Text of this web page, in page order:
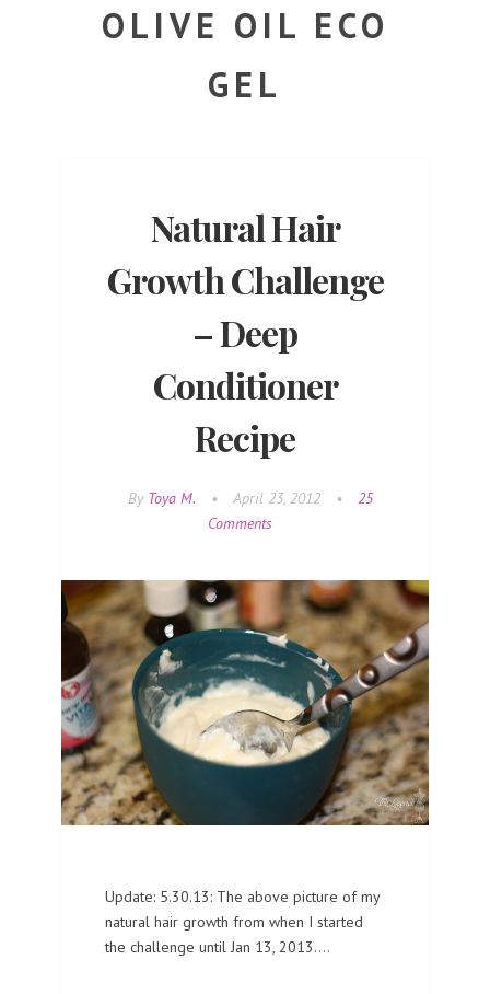
OLIVE OIL ECO
GEL
Natural Hair
Growth Challenge
– Deep
Conditioner
Recipe
By Toya M. • April 23, 2012 •
25
Comments
Update: 5.30.13: The above picture of my
natural hair growth from when I started
the challenge until Jan 13, 2013.…